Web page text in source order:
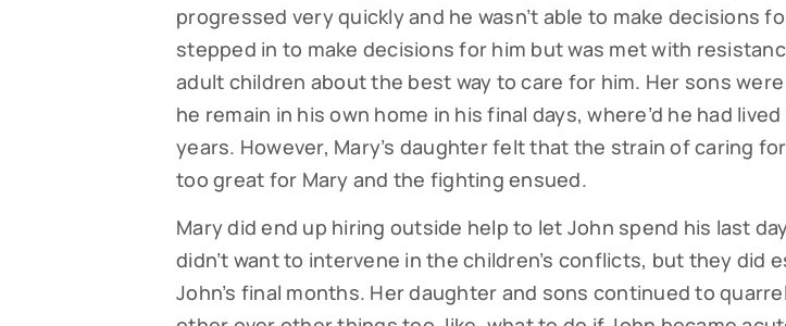
progressed very quickly and he wasn’t able to make decisions
stepped in to make decisions for him but was met with
adult children about the best way to care for him. Her sons
he remain in his own home in his final days, where’d he had
years. However, Mary’s daughter felt that the strain of caring
too great for Mary and the fighting ensued.
Mary did end up hiring outside help to let John spend his last
didn’t want to intervene in the children’s conflicts, but they did
John’s final months. Her daughter and sons continued to